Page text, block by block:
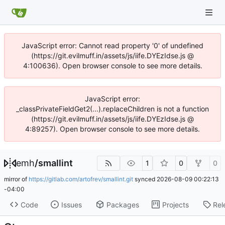
JavaScript error: Cannot read property '0' of undefined
(https://git.evilmuff.in/assets/js/iife.DYEzIdse.js @
4:100636). Open browser console to see more details.
JavaScript error:
_classPrivateFieldGet2(...).replaceChildren is not a function
(https://git.evilmuff.in/assets/js/iife.DYEzIdse.js @
4:89257). Open browser console to see more details.
emh/smallint 1 0 0
mirror of https://gitlab.com/artofrev/smallint.git synced 2026-08-09 00:22:13
-04:00
Code Issues Packages Projects